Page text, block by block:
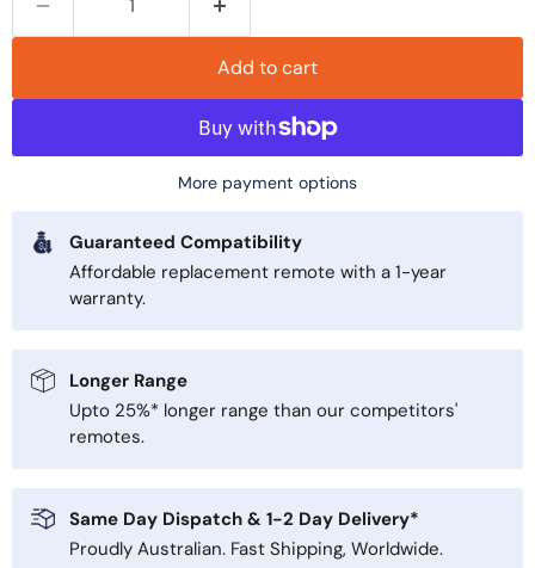
Add to cart
More payment options
Guaranteed Compatibility
Affordable replacement remote with a 1-year
warranty.
Longer Range
Upto 25%* longer range than our competitors'
remotes.
Same Day Dispatch & 1-2 Day Delivery*
Proudly Australian. Fast Shipping, Worldwide.